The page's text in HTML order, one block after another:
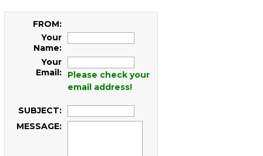
FROM:
Your
Name:
Your
Email:
Please check your
email address!
SUBJECT:
MESSAGE: